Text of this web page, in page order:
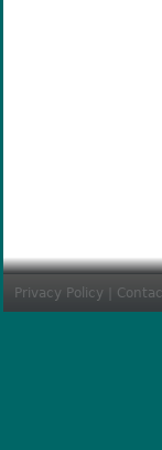
Privacy Policy